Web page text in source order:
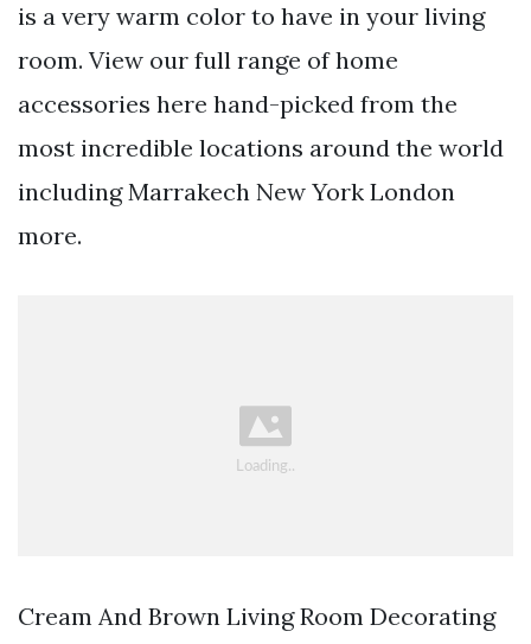
is a very warm color to have in your living
room. View our full range of home
accessories here hand-picked from the
most incredible locations around the world
including Marrakech New York London
more.
Cream And Brown Living Room Decorating